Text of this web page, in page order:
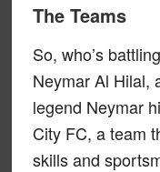
The Teams
So, who’s
Neymar Al Hilal,
legend Neymar
City FC, a team
skills and